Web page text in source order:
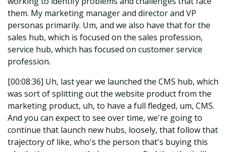
them. My marketing manager and director and VP
personas primarily. Um, and we also have that for the
sales hub, which is focused on the sales profession,
service hub, which has focused on customer service
profession.
[00:08:36] Uh, last year we launched the CMS hub, which
was sort of splitting out the website product from the
marketing product, uh, to have a full fledged, um, CMS.
And you can expect to see over time, we're going to
continue that launch new hubs, loosely, that follow that
trajectory of like, who's the person that's buying this